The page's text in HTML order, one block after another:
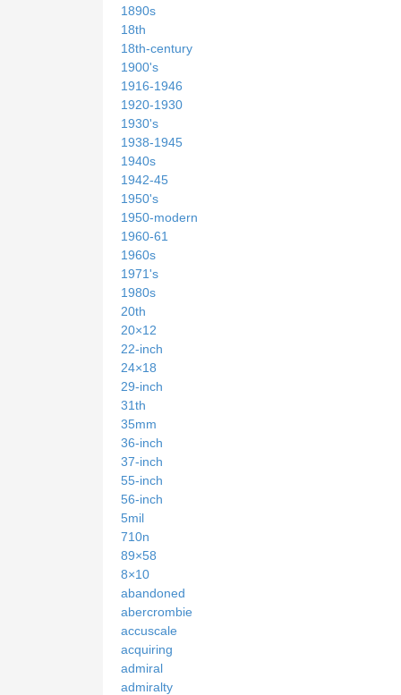
1890s
18th
18th-century
1900's
1916-1946
1920-1930
1930's
1938-1945
1940s
1942-45
1950's
1950-modern
1960-61
1960s
1971's
1980s
20th
20×12
22-inch
24×18
29-inch
31th
35mm
36-inch
37-inch
55-inch
56-inch
5mil
710n
89×58
8×10
abandoned
abercrombie
accuscale
acquiring
admiral
admiralty